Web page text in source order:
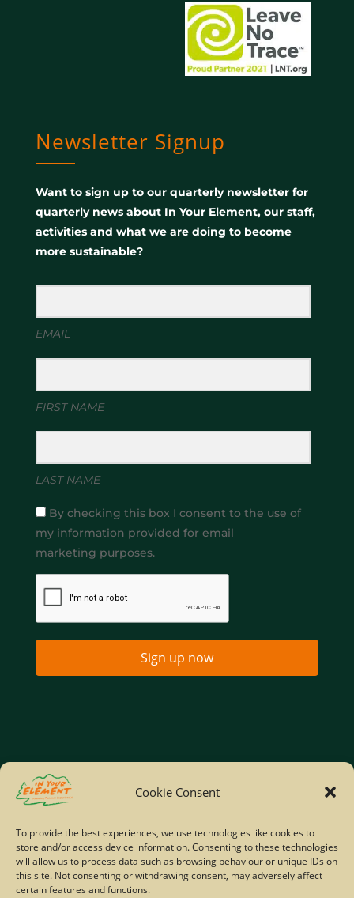
Cookie Consent
To provide the best experiences, we use technologies like cookies to
store and/or access device information. Consenting to these technologies
will allow us to process data such as browsing behaviour or unique IDs on
this site. Not consenting or withdrawing consent, may adversely affect
certain features and functions.
Newsletter Signup
Want to sign up to our quarterly newsletter for
quarterly news about In Your Element, our staff,
activities and what we are doing to become
more sustainable?
EMAIL
FIRST NAME
LAST NAME
By checking this box I consent to the use of
my information provided for email
marketing purposes.
Sign up now
Home
Site Map
© Copyright IYE | All rights reserved | 2026